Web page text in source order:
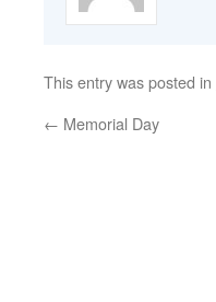
This entry was posted in
← Memorial Day